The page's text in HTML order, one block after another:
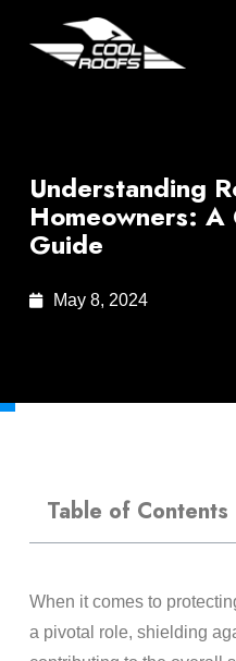
Understanding
Homeowners: A
Guide
May 8, 2024
Table of Contents
When it comes to
a pivotal role, shielding